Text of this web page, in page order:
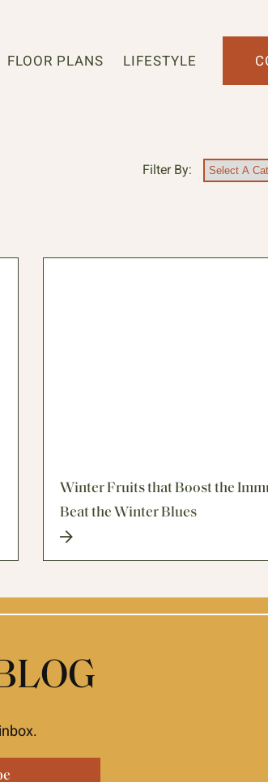
FLOOR PLANS LIFESTYLE
Filter By:
Winter Fruits that Boost the
Beat the Winter Blues